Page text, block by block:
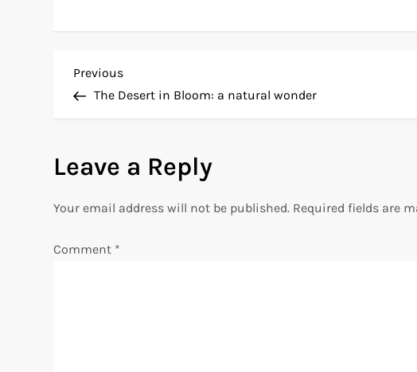
P
s
Previous
Post
Previous
The Desert in Bloom: a natural wonder
Leave a Reply
Your email address will not be published. Required fields are
Comment *